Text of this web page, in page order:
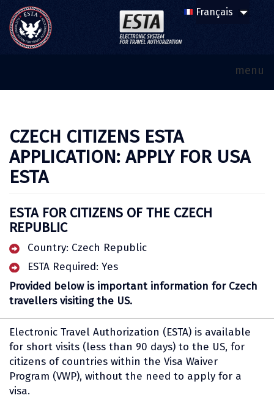
menu
CZECH CITIZENS ESTA
APPLICATION: APPLY FOR USA
ESTA
ESTA FOR CITIZENS OF THE CZECH
REPUBLIC
Country: Czech Republic
ESTA Required: Yes
Provided below is important information for Czech
travellers visiting the US.
Electronic Travel Authorization (ESTA) is available
for short visits (less than 90 days) to the US, for
citizens of countries within the Visa Waiver
Program (VWP), without the need to apply for a
visa.